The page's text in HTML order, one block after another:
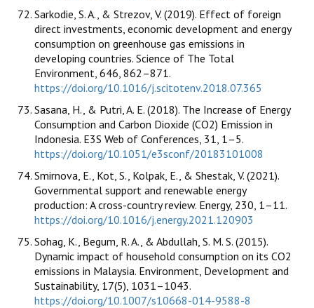
Sarkodie, S. A., & Strezov, V. (2019). Effect of foreign
direct investments, economic development and energy
consumption on greenhouse gas emissions in
developing countries. Science of The Total
Environment, 646, 862–871.
https://doi.org/10.1016/j.scitotenv.2018.07.365
Sasana, H., & Putri, A. E. (2018). The Increase of Energy
Consumption and Carbon Dioxide (CO2) Emission in
Indonesia. E3S Web of Conferences, 31, 1–5.
https://doi.org/10.1051/e3sconf/20183101008
Smirnova, E., Kot, S., Kolpak, E., & Shestak, V. (2021).
Governmental support and renewable energy
production: A cross-country review. Energy, 230, 1–11.
https://doi.org/10.1016/j.energy.2021.120903
Sohag, K., Begum, R. A., & Abdullah, S. M. S. (2015).
Dynamic impact of household consumption on its CO2
emissions in Malaysia. Environment, Development and
Sustainability, 17(5), 1031–1043.
https://doi.org/10.1007/s10668-014-9588-8